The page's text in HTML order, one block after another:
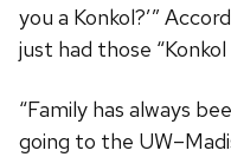
you a Konkol?’”
just had those “Konkol
“Family has always
going to the